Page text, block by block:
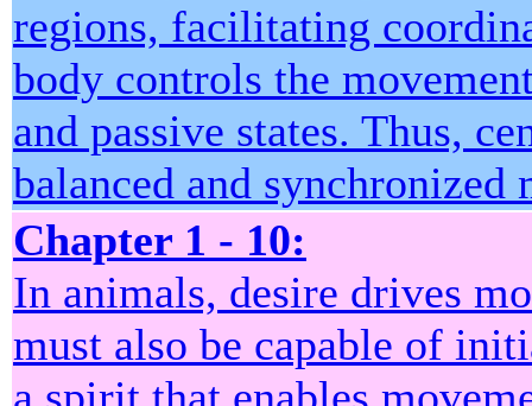
regions, facilitating
body controls the
and passive states. Thus,
balanced and synchronized
Chapter 1 - 10:
In animals, desire drives
must also be capable of